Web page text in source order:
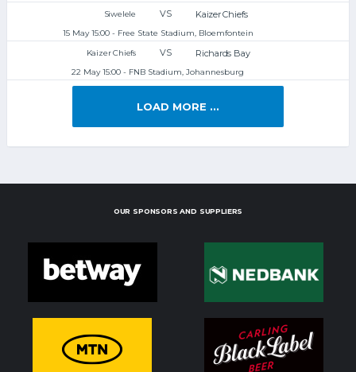
Siwelele
VS Kaizer Chiefs
15 May 15:00 - Free State Stadium, Bloemfontein
Kaizer Chiefs
VS Richards Bay
22 May 15:00 - FNB Stadium, Johannesburg
LOAD MORE ...
OUR SPONSORS AND SUPPLIERS